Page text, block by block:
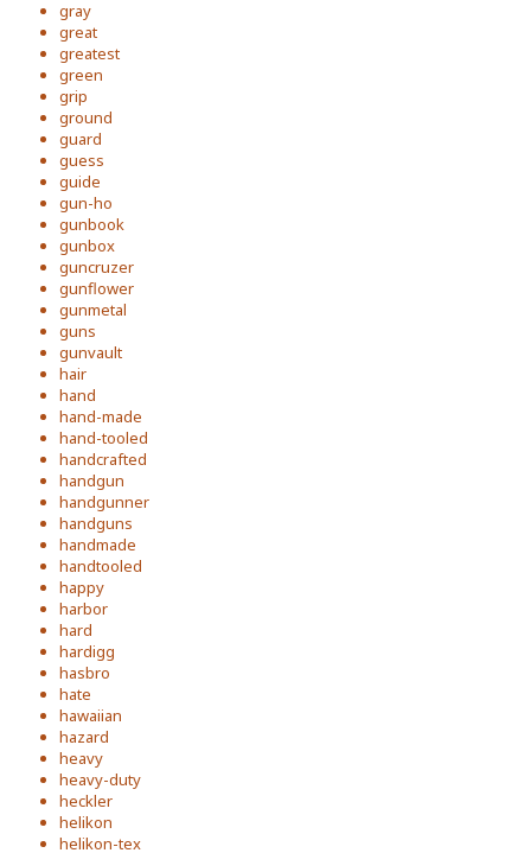
gray
great
greatest
green
grip
ground
guard
guess
guide
gun-ho
gunbook
gunbox
guncruzer
gunflower
gunmetal
guns
gunvault
hair
hand
hand-made
hand-tooled
handcrafted
handgun
handgunner
handguns
handmade
handtooled
happy
harbor
hard
hardigg
hasbro
hate
hawaiian
hazard
heavy
heavy-duty
heckler
helikon
helikon-tex